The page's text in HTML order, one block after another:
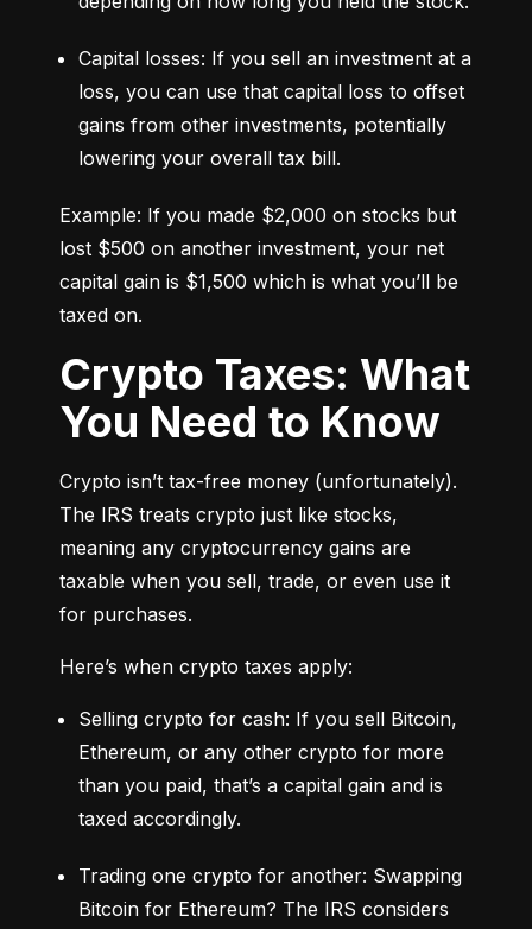
Capital losses: If you sell an investment at a
loss, you can use that capital loss to offset
gains from other investments, potentially
lowering your overall tax bill.
Example: If you made $2,000 on stocks but
lost $500 on another investment, your net
capital gain is $1,500 which is what you’ll be
taxed on.
Crypto Taxes: What
You Need to Know
Crypto isn’t tax-free money (unfortunately).
The IRS treats crypto just like stocks,
meaning any cryptocurrency gains are
taxable when you sell, trade, or even use it
for purchases.
Here’s when crypto taxes apply:
Selling crypto for cash: If you sell Bitcoin,
Ethereum, or any other crypto for more
than you paid, that’s a capital gain and is
taxed accordingly.
Trading one crypto for another: Swapping
Bitcoin for Ethereum? The IRS considers